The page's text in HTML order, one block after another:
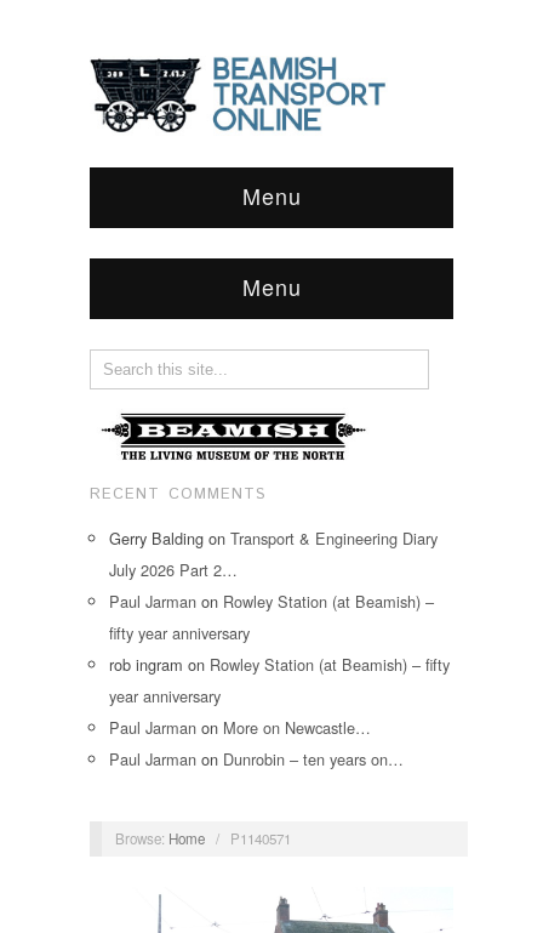
Menu
Menu
RECENT COMMENTS
Gerry Balding on Transport & Engineering Diary
July 2026 Part 2…
Paul Jarman on Rowley Station (at Beamish) –
fifty year anniversary
rob ingram on Rowley Station (at Beamish) – fifty
year anniversary
Paul Jarman on More on Newcastle…
Paul Jarman on Dunrobin – ten years on…
Browse: Home / P1140571